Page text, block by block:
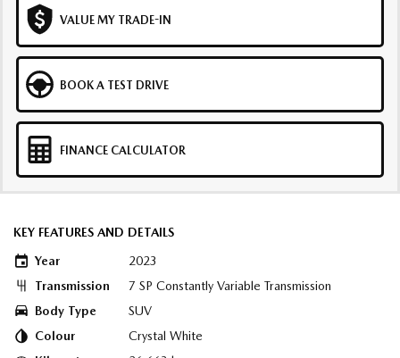
VALUE MY TRADE-IN
BOOK A TEST DRIVE
FINANCE CALCULATOR
KEY FEATURES AND DETAILS
Year
2023
Transmission
7 SP Constantly Variable Transmission
Body Type
SUV
Colour
Crystal White